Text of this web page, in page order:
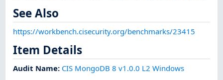
See Also
https://workbench.cisecurity.org/benchmarks/23415
Item Details
Audit Name: CIS MongoDB 8 v1.0.0 L2 Windows